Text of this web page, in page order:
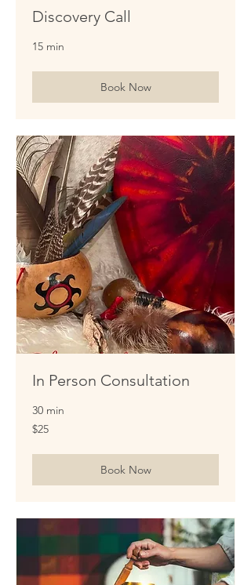
Discovery Call
15 min
Book Now
In Person Consultation
30 min
25
US
$25
Book Now